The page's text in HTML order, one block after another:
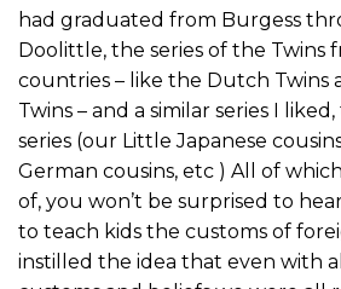
had graduated from Burgess
Doolittle, the series of the Twins
countries – like the Dutch Twins
Twins – and a similar series I
series (our Little Japanese
German cousins, etc ) All of
of, you won’t be surprised to
to teach kids the customs of
instilled the idea that even with